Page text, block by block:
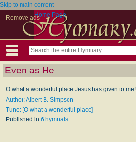
Skip to main content
Remove adsHome Page
Even as He
O what a wonderful place Jesus has given to me!
Author: Albert B. Simpson
Tune: [O what a wonderful place]
Published in 6 hymnals